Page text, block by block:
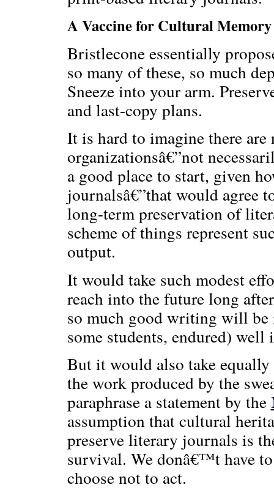
A Vaccine for Cultural Memory
Bristlecone essentially
so many of these, so much
Sneeze into your arm.
and last-copy plans.
It is hard to imagine there are
organizationsâ€”not
a good place to start, given
journalsâ€”that would agree
long-term preservation of
scheme of things represent
output.
It would take such modest
reach into the future long
so much good writing will be
some students, endured)
But it would also take
the work produced by the
paraphrase a statement by the
assumption that cultural
preserve literary journals is
survival. We donâ€™t have
choose not to act.